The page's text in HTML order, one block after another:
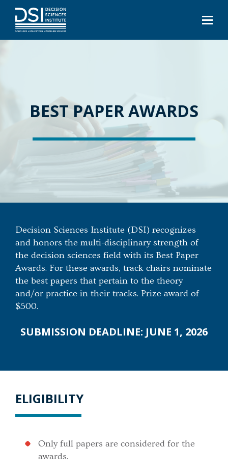
BEST PAPER AWARDS
Decision Sciences Institute (DSI) recognizes
and honors the multi-disciplinary strength of
the decision sciences field with its Best Paper
Awards. For these awards, track chairs nominate
the best papers that pertain to the theory
and/or practice in their tracks. Prize award of
$500.
SUBMISSION DEADLINE: JUNE 1, 2026
ELIGIBILITY
Only full papers are considered for the
awards.